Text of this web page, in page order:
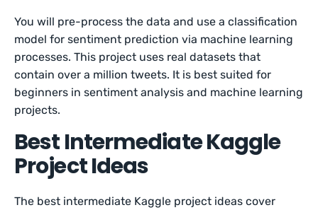
You will pre-process the data and use a classification
model for sentiment prediction via machine learning
processes. This project uses real datasets that
contain over a million tweets. It is best suited for
beginners in sentiment analysis and machine learning
projects.
Best Intermediate Kaggle
Project Ideas
The best intermediate Kaggle project ideas cover